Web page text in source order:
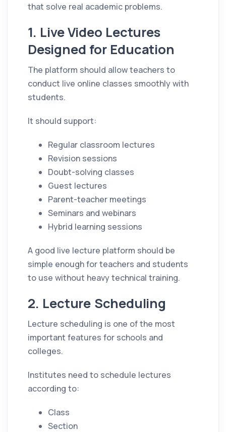
that solve real academic problems.
1. Live Video Lectures
Designed for Education
The platform should allow teachers to
conduct live online classes smoothly with
students.
It should support:
Regular classroom lectures
Revision sessions
Doubt-solving classes
Guest lectures
Parent-teacher meetings
Seminars and webinars
Hybrid learning sessions
A good live lecture platform should be
simple enough for teachers and students
to use without heavy technical training.
2. Lecture Scheduling
Lecture scheduling is one of the most
important features for schools and
colleges.
Institutes need to schedule lectures
according to:
Class
Section